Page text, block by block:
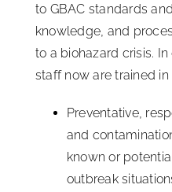
to GBAC standards
knowledge, and
to a biohazard crisis.
staff now are trained
Preventative,
and
known or
outbreak